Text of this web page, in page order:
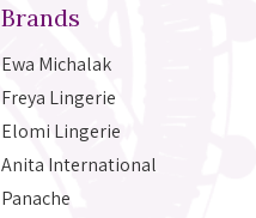
Brands
Ewa Michalak
Freya Lingerie
Elomi Lingerie
Anita International
Panache